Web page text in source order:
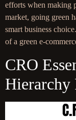
efforts when making
market, going green
smart business
of a green e-
CRO
Hierarchy